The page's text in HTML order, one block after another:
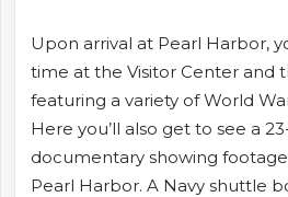
Upon arrival at Pearl Harbor,
time at the Visitor Center and
featuring a variety of World
Here you’ll also get to see a
documentary showing
Pearl Harbor. A Navy shuttle